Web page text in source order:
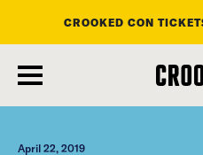
main
content
CROOKED CON
April 22, 2019